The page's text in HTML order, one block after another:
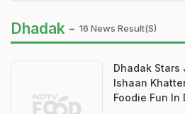
Dhadak - 16 News Result(s)
Dhadak Stars
Ishaan
Foodie Fun In